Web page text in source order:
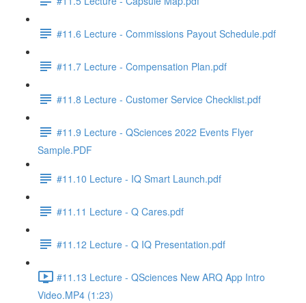
#11.6 Lecture - Commissions Payout Schedule.pdf
#11.7 Lecture - Compensation Plan.pdf
#11.8 Lecture - Customer Service Checklist.pdf
#11.9 Lecture - QSciences 2022 Events Flyer
Sample.PDF
#11.10 Lecture - IQ Smart Launch.pdf
#11.11 Lecture - Q Cares.pdf
#11.12 Lecture - Q IQ Presentation.pdf
#11.13 Lecture - QSciences New ARQ App Intro
Video.MP4 (1:23)